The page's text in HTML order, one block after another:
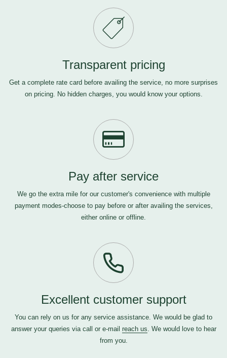
Transparent pricing
Get a complete rate card before availing the service, no more surprises
on pricing. No hidden charges, you would know your options.
Pay after service
We go the extra mile for our customer's convenience with multiple
payment modes-choose to pay before or after availing the services,
either online or offline.
Excellent customer support
You can rely on us for any service assistance. We would be glad to
answer your queries via call or e-mail reach us. We would love to hear
from you.